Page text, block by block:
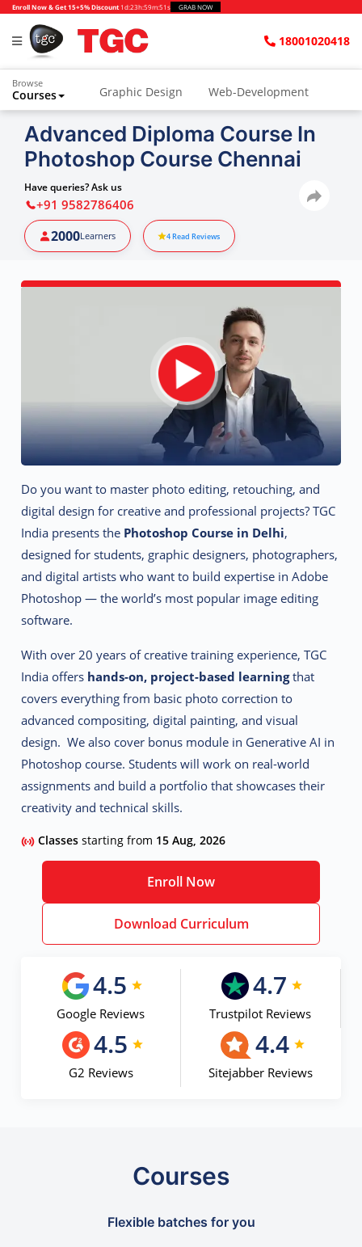
Enroll Now & Get 15+5% Discount 1d:23h:59m:50s GRAB NOW
18001020418
Browse
Courses Graphic Design Web-Development
Animation and VFX UI/UX Design
Video Editing Music Production
Photography
Python & Data Science
Advanced Diploma Course In
Photoshop Course Chennai
Have queries? Ask us
+91 9582786406
2000Learners 4Read Reviews
Do you want to master photo editing, retouching, and
digital design for creative and professional projects? TGC
India presents the Photoshop Course in Delhi,
designed for students, graphic designers, photographers,
and digital artists who want to build expertise in Adobe
Photoshop — the world’s most popular image editing
software.
With over 20 years of creative training experience, TGC
India offers hands-on, project-based learningthat
covers everything from basic photo correction to
advanced compositing, digital painting, and visual
design. We also cover bonus module in Generative AI in
Photoshop course. Students will work on real-world
assignments and build a portfolio that showcases their
creativity and technical skills.
Classesstarting from 15 Aug, 2026
Enroll Now
Download Curriculum
4.5
Google Reviews
4.7
Trustpilot Reviews
4.5
G2 Reviews
4.4
Sitejabber Reviews
Courses
Flexible batches for you